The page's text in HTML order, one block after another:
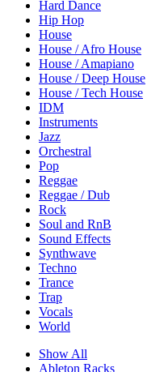
Hard Dance
Hip Hop
House
House / Afro House
House / Amapiano
House / Deep House
House / Tech House
IDM
Instruments
Jazz
Orchestral
Pop
Reggae
Reggae / Dub
Rock
Soul and RnB
Sound Effects
Synthwave
Techno
Trance
Trap
Vocals
World
Show All
Ableton Racks